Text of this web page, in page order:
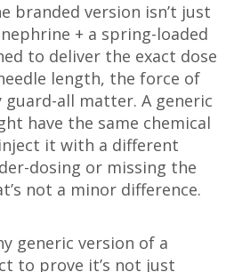
branded version isn’t just
+ a spring-loaded
to deliver the exact dose
length, the force of
all matter. A generic
have the same chemical
it with a different
dosing or missing the
not a minor difference.
generic version of a
to prove it’s not just